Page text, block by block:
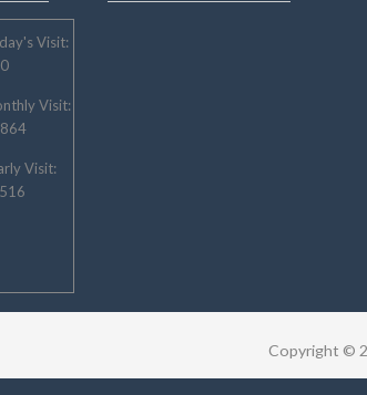
Visit:
Visit:
Visit:
Copyright ©